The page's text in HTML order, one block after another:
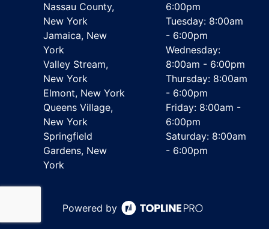
Nassau County,
New York
Jamaica, New
York
Valley Stream,
New York
Elmont, New York
Queens Village,
New York
Springfield
Gardens, New
York
6:00pm
Tuesday: 8:00am
- 6:00pm
Wednesday:
8:00am - 6:00pm
Thursday: 8:00am
- 6:00pm
Friday: 8:00am -
6:00pm
Saturday: 8:00am
- 6:00pm
Powered by